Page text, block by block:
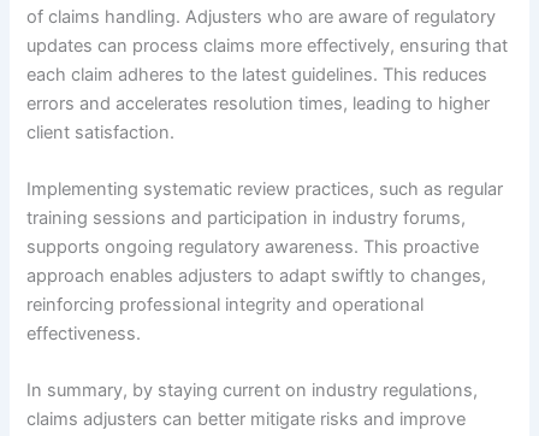
of claims handling. Adjusters who are aware of regulatory
updates can process claims more effectively, ensuring that
each claim adheres to the latest guidelines. This reduces
errors and accelerates resolution times, leading to higher
client satisfaction.
Implementing systematic review practices, such as regular
training sessions and participation in industry forums,
supports ongoing regulatory awareness. This proactive
approach enables adjusters to adapt swiftly to changes,
reinforcing professional integrity and operational
effectiveness.
In summary, by staying current on industry regulations,
claims adjusters can better mitigate risks and improve